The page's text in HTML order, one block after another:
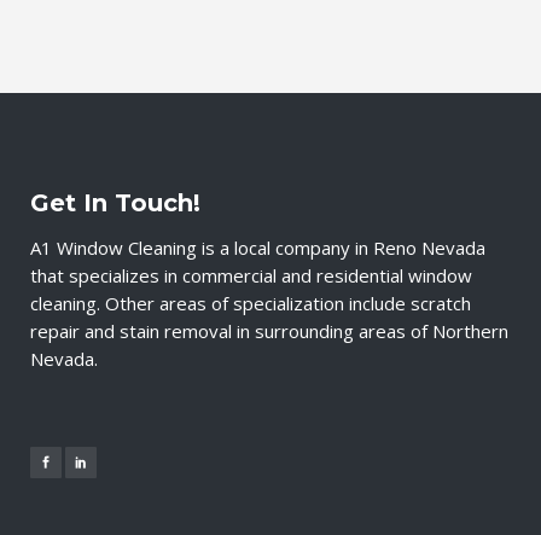
Get In Touch!
A1 Window Cleaning is a local company in Reno Nevada
that specializes in commercial and residential window
cleaning. Other areas of specialization include scratch
repair and stain removal in surrounding areas of Northern
Nevada.